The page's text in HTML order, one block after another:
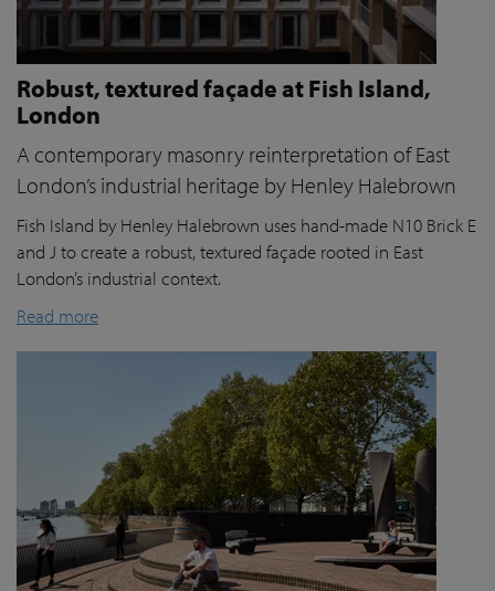
Robust, textured façade at Fish Island,
London
A contemporary masonry reinterpretation of East
London’s industrial heritage by Henley Halebrown
Fish Island by Henley Halebrown uses hand-made N10 Brick E
and J to create a robust, textured façade rooted in East
London’s industrial context.
Read more